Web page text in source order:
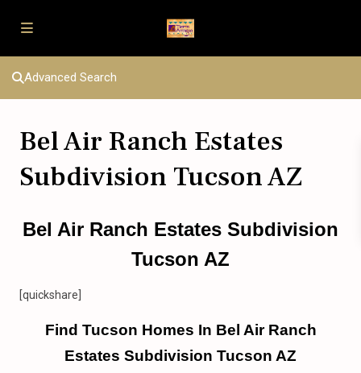
Advanced Search
Bel Air Ranch Estates
Subdivision Tucson AZ
Bel Air Ranch Estates Subdivision
Tucson AZ
[quickshare]
Find Tucson Homes In Bel Air Ranch
Estates Subdivision Tucson AZ